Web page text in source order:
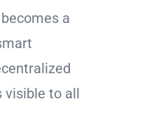
a
visible to all